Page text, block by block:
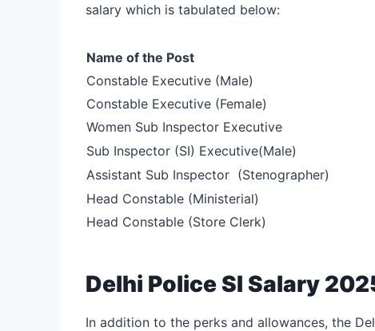
salary which is tabulated below:
Name of the Post
Constable Executive (Male)
Constable Executive (Female)
Women Sub Inspector Executive
Sub Inspector (SI) Executive(Male)
Assistant Sub Inspector (Stenographer)
Head Constable (Ministerial)
Head Constable (Store Clerk)
Delhi Police SI Salary
In addition to the perks and allowances, the